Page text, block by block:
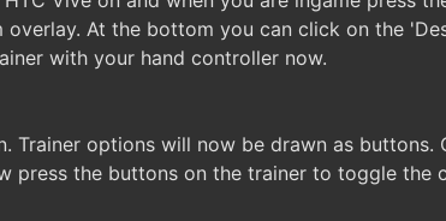
At the bottom you can click on the
with your hand controller now.
Trainer options will now be drawn as buttons.
press the buttons on the trainer to toggle the